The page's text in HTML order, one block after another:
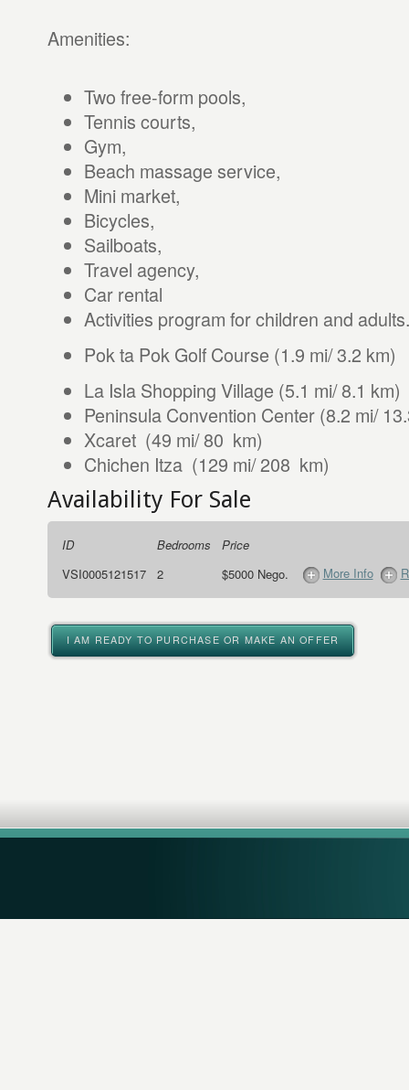
Amenities:
Two free-form pools,
Tennis courts,
Gym,
Beach massage service,
Mini market,
Bicycles,
Sailboats,
Travel agency,
Car rental
Activities program for children and adults.
Pok ta Pok Golf Course (1.9 mi/ 3.2 km)
La Isla Shopping Village (5.1 mi/ 8.1 km)
Peninsula Convention Center (8.2 mi/
Xcaret (49 mi/ 80 km)
Chichen Itza (129 mi/ 208 km)
Availability For Sale
ID Bedrooms
Price
VSI0005121517
2 $5000 Nego. More Info
I AM READY TO PURCHASE OR MAKE AN OFFER